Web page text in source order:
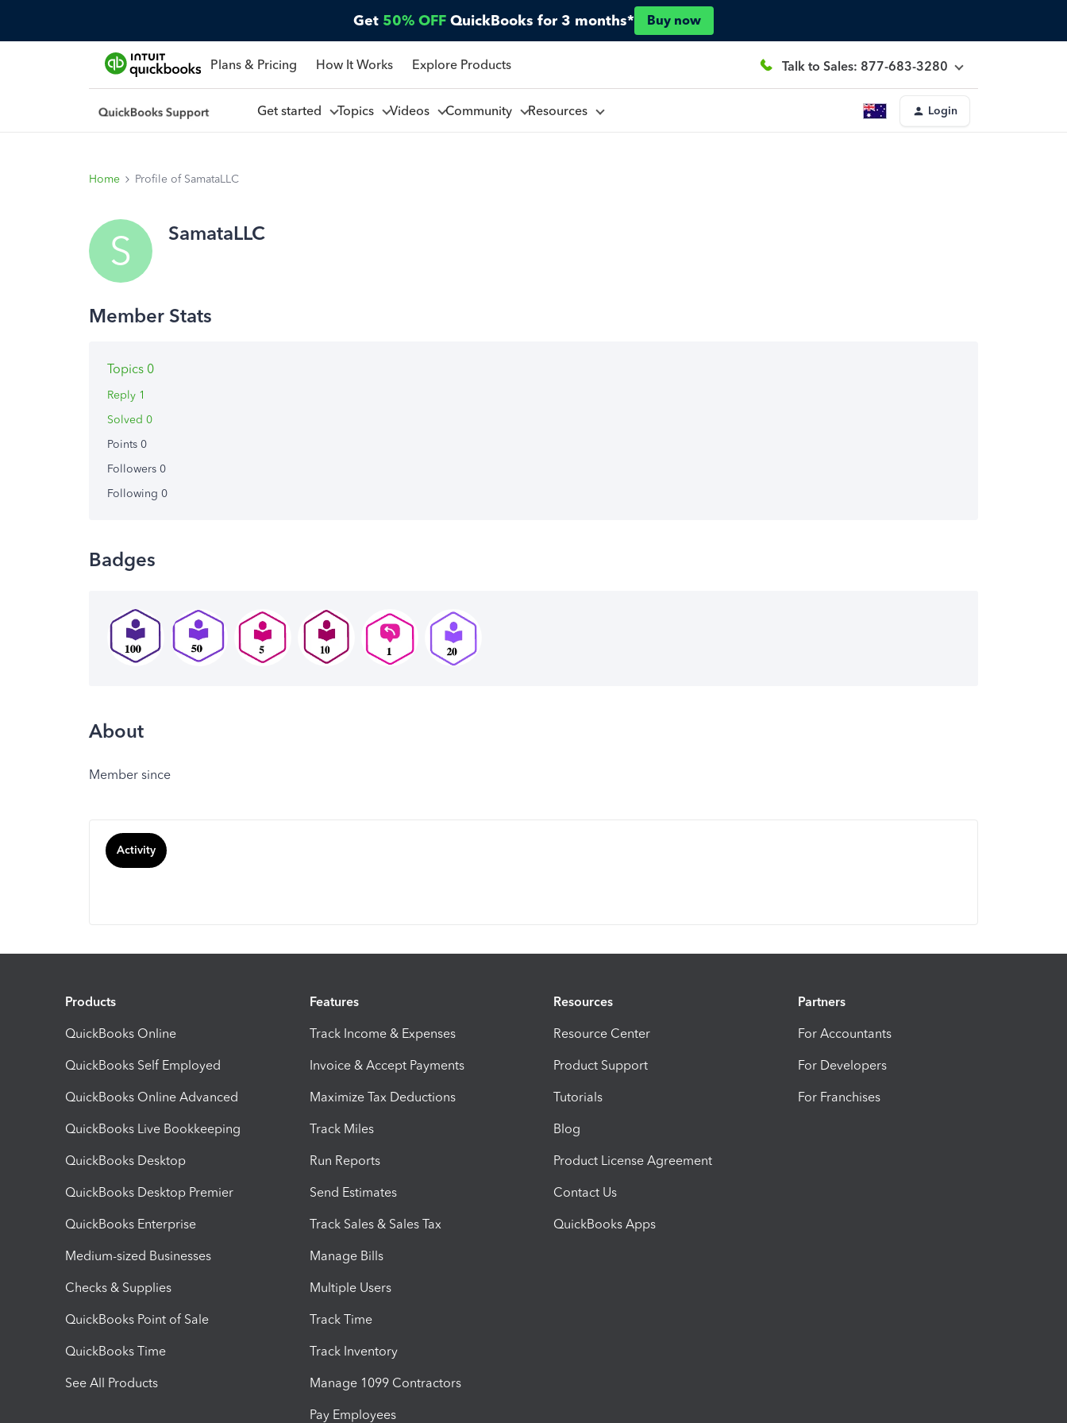
Get 50% OFF QuickBooks for 3 months* Buy now
Plans & Pricing How It Works Explore Products Talk to Sales: 877-683-3280
Get started Topics Videos Community Resources Login
Home Profile of SamataLLC
S SamataLLC
Topics 0
Reply 1
Solved 0
Points 0
Followers 0
Following 0
Badges
About
Member since
Activity
Products
QuickBooks Online
QuickBooks Self Employed
QuickBooks Online Advanced
QuickBooks Live Bookkeeping
QuickBooks Desktop
QuickBooks Desktop Premier
QuickBooks Enterprise
Medium-sized Businesses
Checks & Supplies
QuickBooks Point of Sale
QuickBooks Time
See All Products
Features
Track Income & Expenses
Invoice & Accept Payments
Maximize Tax Deductions
Track Miles
Run Reports
Send Estimates
Track Sales & Sales Tax
Manage Bills
Multiple Users
Track Time
Track Inventory
Manage 1099 Contractors
Pay Employees
Resources
Resource Center
Product Support
Tutorials
Blog
Product License Agreement
Contact Us
QuickBooks Apps
Partners
For Accountants
For Developers
For Franchises